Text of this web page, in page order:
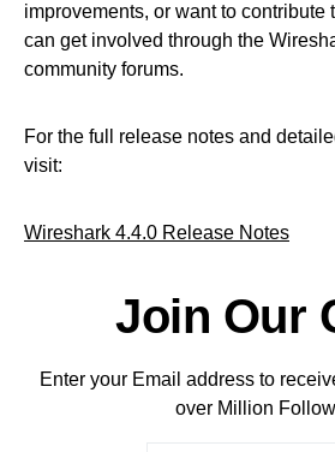
improvements, or want to contribute
can get involved through the
community forums.
For the full release notes and
visit:
Wireshark 4.4.0 Release Notes
Join Our
Enter your Email address to
over Million